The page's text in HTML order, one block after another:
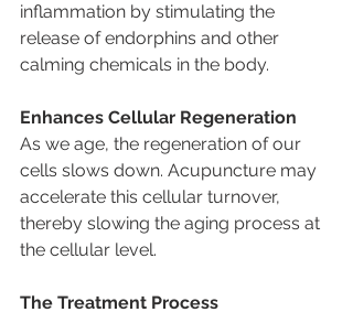
inflammation by stimulating the
release of endorphins and other
calming chemicals in the body.
Enhances Cellular Regeneration
As we age, the regeneration of our
cells slows down. Acupuncture may
accelerate this cellular turnover,
thereby slowing the aging process at
the cellular level.
The Treatment Process